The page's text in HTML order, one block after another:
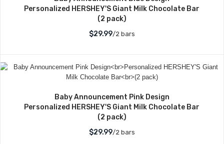
Personalized HERSHEY'S Giant Milk Chocolate Bar
(2 pack)
$29.99/2 bars
Baby Announcement Pink Design
Personalized HERSHEY'S Giant Milk Chocolate Bar
(2 pack)
$29.99/2 bars